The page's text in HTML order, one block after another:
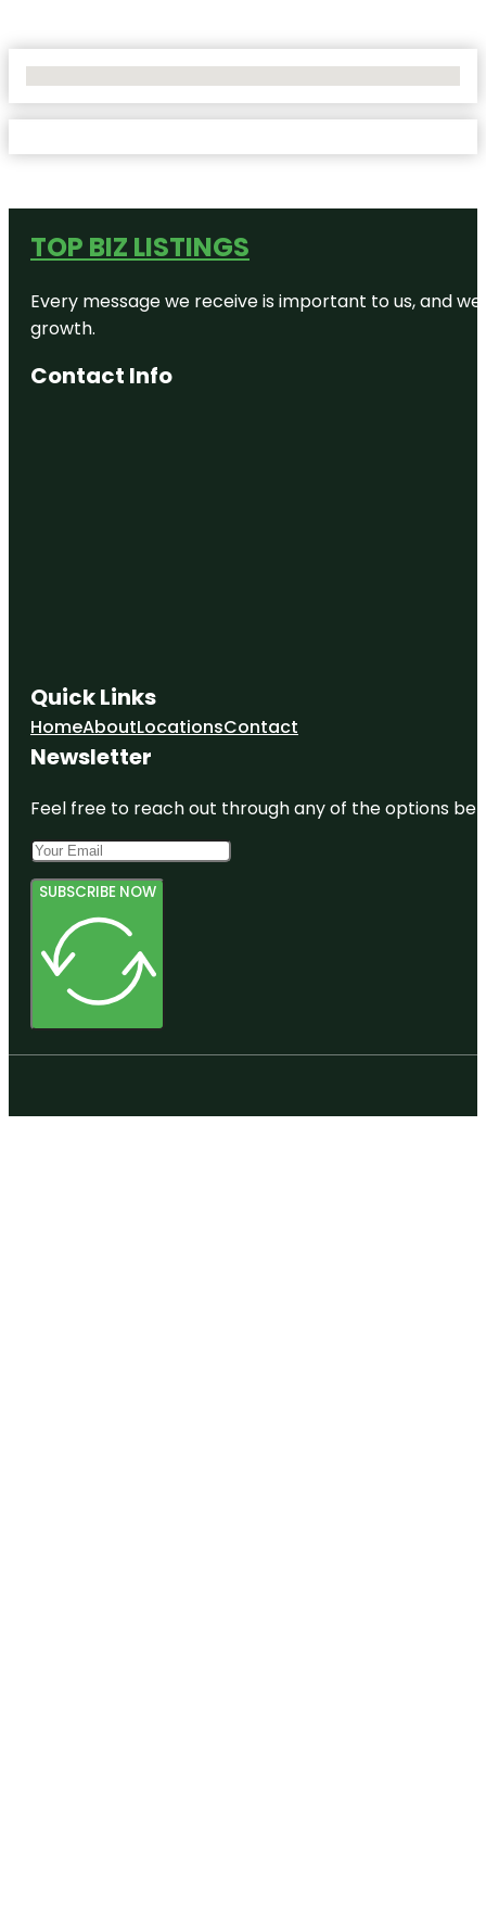
TOP BIZ LISTINGS
Every message we receive is important to us, and
growth.
Contact Info
Quick Links
HomeAboutLocationsContact
Newsletter
Feel free to reach out through any of the options
SUBSCRIBE NOW